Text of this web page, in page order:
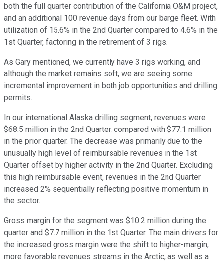
both the full quarter contribution of the California O&M project,
and an additional 100 revenue days from our barge fleet. With
utilization of 15.6% in the 2nd Quarter compared to 4.6% in the
1st Quarter, factoring in the retirement of 3 rigs.
As Gary mentioned, we currently have 3 rigs working, and
although the market remains soft, we are seeing some
incremental improvement in both job opportunities and drilling
permits.
In our international Alaska drilling segment, revenues were
$68.5 million in the 2nd Quarter, compared with $77.1 million
in the prior quarter. The decrease was primarily due to the
unusually high level of reimbursable revenues in the 1st
Quarter offset by higher activity in the 2nd Quarter. Excluding
this high reimbursable event, revenues in the 2nd Quarter
increased 2% sequentially reflecting positive momentum in
the sector.
Gross margin for the segment was $10.2 million during the
quarter and $7.7 million in the 1st Quarter. The main drivers for
the increased gross margin were the shift to higher-margin,
more favorable revenues streams in the Arctic, as well as a